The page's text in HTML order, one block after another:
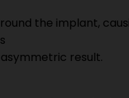
the implant,
result.